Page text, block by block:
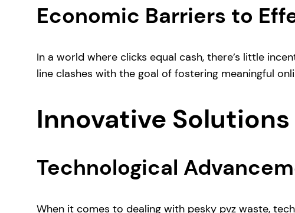
Economic Barriers to
In a world where clicks equal cash, there’s little
line clashes with the goal of fostering meaningful
Innovative
Technological
When it comes to dealing with pesky pvz waste,